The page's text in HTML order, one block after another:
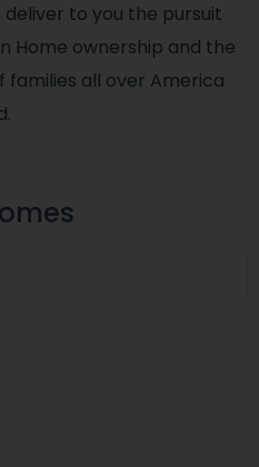
deliver to you the pursuit
Home ownership and the
families all over America